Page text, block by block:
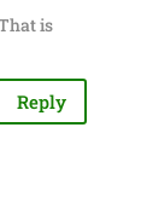
is
Reply